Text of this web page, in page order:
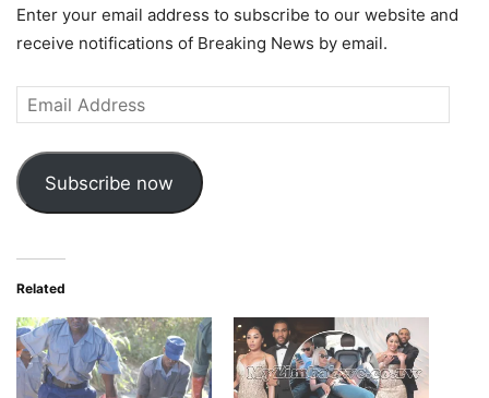
Enter your email address to subscribe to our website and
receive notifications of Breaking News by email.
Email
Address
Subscribe now
Related